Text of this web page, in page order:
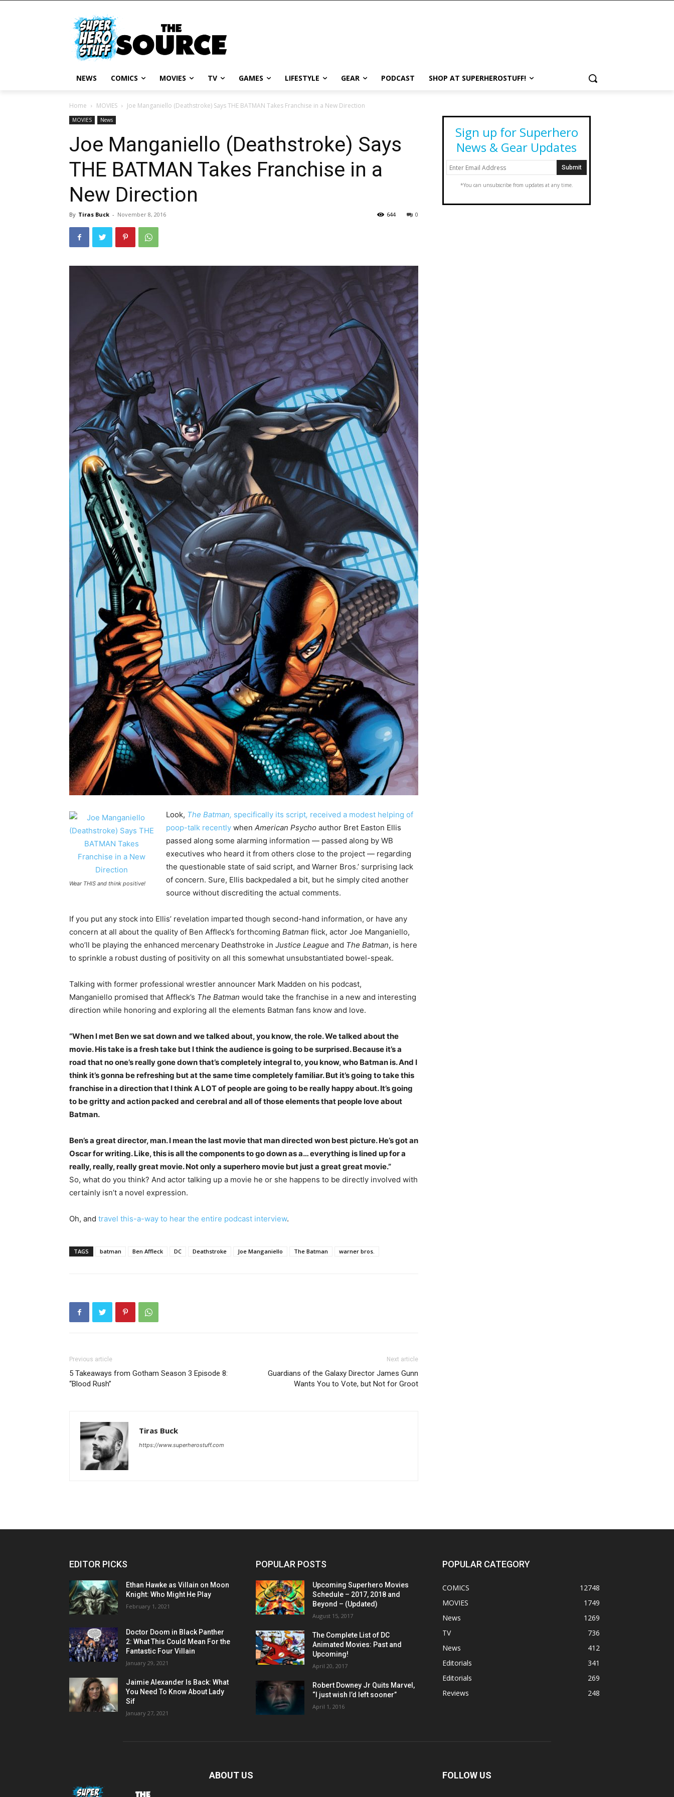
NEWS COMICS MOVIES TV GAMES LIFESTYLE GEAR PODCAST SHOP AT SUPERHEROSTUFF!
Home MOVIES Joe Manganiello (Deathstroke) Says THE BATMAN Takes Franchise in a New Direction
MOVIES News
Joe Manganiello (Deathstroke) Says
THE BATMAN Takes Franchise in a
New Direction
By Tiras Buck - November 8, 2016 0
644
Wear THIS and think positive!
Look, The Batman, specifically its script, received a modest helping of
poop-talk recently when American Psycho author Bret Easton Ellis
passed along some alarming information — passed along by WB
executives who heard it from others close to the project — regarding
the questionable state of said script, and Warner Bros.’ surprising lack
of concern. Sure, Ellis backpedaled a bit, but he simply cited another
source without discrediting the actual comments.
If you put any stock into Ellis’ revelation imparted though second-hand information, or have any
concern at all about the quality of Ben Affleck’s forthcoming Batman flick, actor Joe Manganiello,
who’ll be playing the enhanced mercenary Deathstroke in Justice League and The Batman, is here
to sprinkle a robust dusting of positivity on all this somewhat unsubstantiated bowel-speak.
Talking with former professional wrestler announcer Mark Madden on his podcast,
Manganiello promised that Affleck’s The Batman would take the franchise in a new and interesting
direction while honoring and exploring all the elements Batman fans know and love.
“When I met Ben we sat down and we talked about, you know, the role. We talked about the
movie. His take is a fresh take but I think the audience is going to be surprised. Because it’s a
road that no one’s really gone down that’s completely integral to, you know, who Batman is. And I
think it’s gonna be refreshing but at the same time completely familiar. But it’s going to take this
franchise in a direction that I think A LOT of people are going to be really happy about. It’s going
to be gritty and action packed and cerebral and all of those elements that people love about
Batman.
Ben’s a great director, man. I mean the last movie that man directed won best picture. He’s got an
Oscar for writing. Like, this is all the components to go down as a… everything is lined up for a
really, really, really great movie. Not only a superhero movie but just a great great movie.”
So, what do you think? And actor talking up a movie he or she happens to be directly involved with
certainly isn’t a novel expression.
Oh, and travel this-a-way to hear the entire podcast interview.
TAGS batman Ben Affleck DC Deathstroke Joe Manganiello The Batman warner bros.
Previous article
5 Takeaways from Gotham Season 3 Episode 8:
“Blood Rush”
Next article
Guardians of the Galaxy Director James Gunn
Wants You to Vote, but Not for Groot
Tiras Buck
https://www.superherostuff.com
Sign up for Superhero
News & Gear Updates
*You can unsubscribe from updates at any time.
EDITOR PICKS
Ethan Hawke as Villain on Moon
Knight: Who Might He Play
February 1, 2021
Doctor Doom in Black Panther
2: What This Could Mean For the
Fantastic Four Villain
January 29, 2021
Jaimie Alexander Is Back: What
You Need To Know About Lady
Sif
January 27, 2021
POPULAR POSTS
Upcoming Superhero Movies
Schedule – 2017, 2018 and
Beyond – (Updated)
August 15, 2017
The Complete List of DC
Animated Movies: Past and
Upcoming!
April 20, 2017
Robert Downey Jr Quits Marvel,
“I just wish I’d left sooner”
April 1, 2016
POPULAR CATEGORY
COMICS
12748
MOVIES
1749
News
1269
TV
736
News
412
Editorials
341
Editorials
269
Reviews
248
ABOUT US FOLLOW US